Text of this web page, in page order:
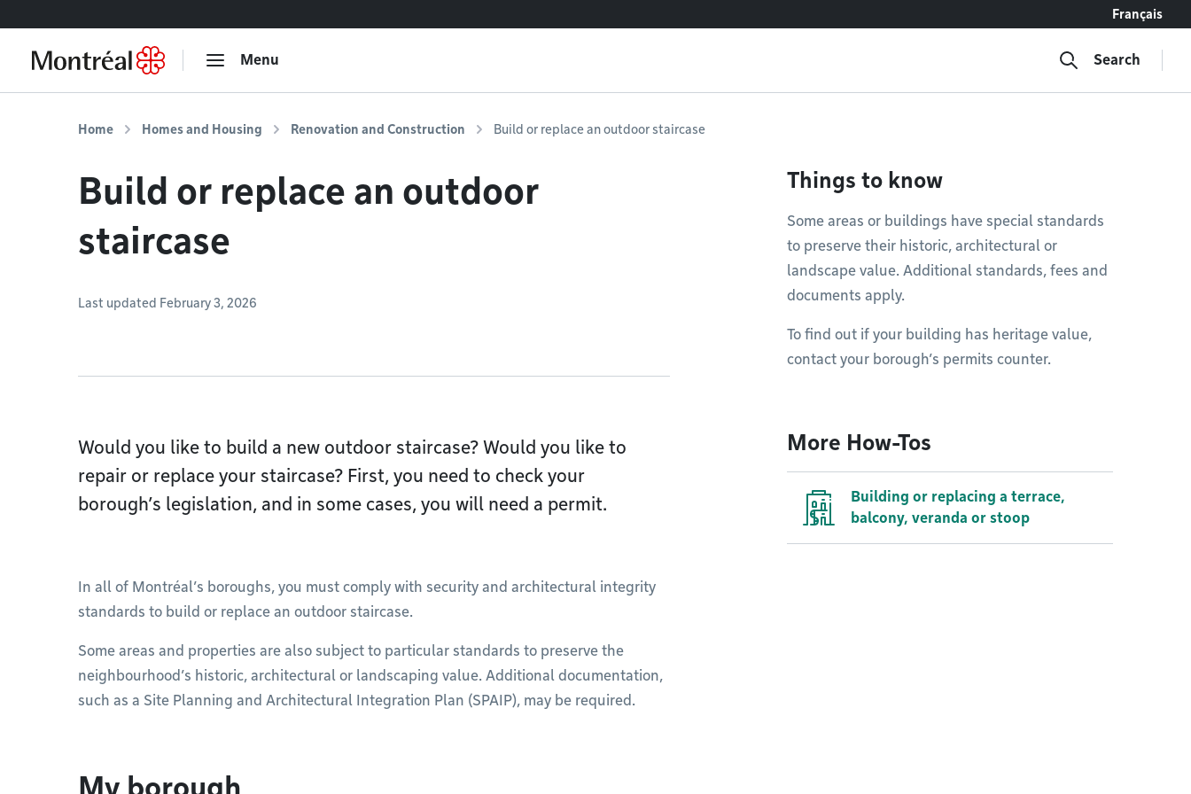
Français
Menu Search
Home Homes and Housing Renovation and Construction Build or replace an outdoor staircase
Build or replace an outdoor
staircase
Last updated February 3, 2026
Would you like to build a new outdoor staircase? Would you like to
repair or replace your staircase? First, you need to check your
borough’s legislation, and in some cases, you will need a permit.
In all of Montréal’s boroughs, you must comply with security and architectural integrity
standards to build or replace an outdoor staircase.
Some areas and properties are also subject to particular standards to preserve the
neighbourhood’s historic, architectural or landscaping value. Additional documentation,
such as a Site Planning and Architectural Integration Plan (SPAIP), may be required.
Things to know
Some areas or buildings have special standards
to preserve their historic, architectural or
landscape value. Additional standards, fees and
documents apply.
To find out if your building has heritage value,
contact your borough’s permits counter.
More How-Tos
Building or replacing a terrace,
balcony, veranda or stoop